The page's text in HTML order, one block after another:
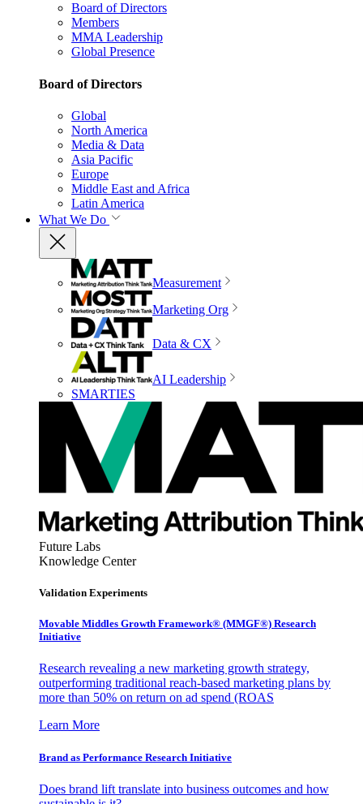
Board of Directors
Members
MMA Leadership
Global Presence
Board of Directors
Global
North America
Media & Data
Asia Pacific
Europe
Middle East and Africa
Latin America
What We Do
Measurement
Marketing Org
Data & CX
AI Leadership
SMARTIES
Future Labs
Knowledge Center
Validation Experiments
Movable Middles Growth Framework® (MMGF®) Research
Initiative
Research revealing a new marketing growth strategy,
outperforming traditional reach-based marketing plans by
more than 50% on return on ad spend (ROAS
Learn More
Brand as Performance Research Initiative
Does brand lift translate into business outcomes and how